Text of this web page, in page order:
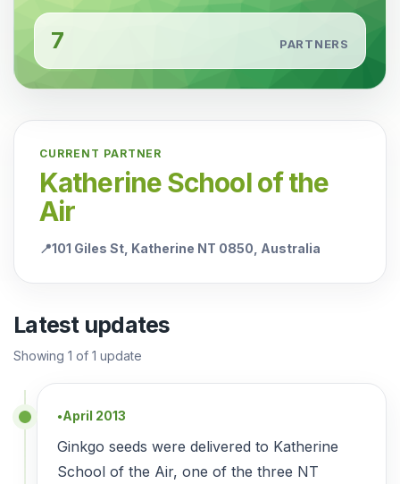
7 PARTNERS
CURRENT PARTNER
Katherine School of the
Air
📍101 Giles St, Katherine NT 0850, Australia
Latest updates
Showing 1 of 1 update
●April 2013
Ginkgo seeds were delivered to Katherine
School of the Air, one of the three NT